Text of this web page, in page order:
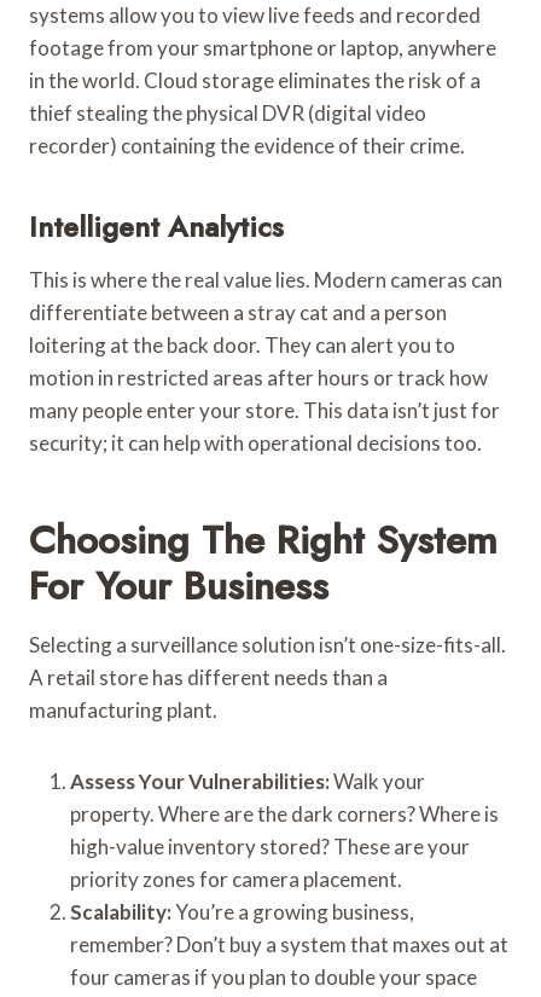
systems allow you to view live feeds and recorded
footage from your smartphone or laptop, anywhere
in the world. Cloud storage eliminates the risk of a
thief stealing the physical DVR (digital video
recorder) containing the evidence of their crime.
Intelligent Analytics
This is where the real value lies. Modern cameras can
differentiate between a stray cat and a person
loitering at the back door. They can alert you to
motion in restricted areas after hours or track how
many people enter your store. This data isn’t just for
security; it can help with operational decisions too.
Choosing The Right System
For Your Business
Selecting a surveillance solution isn’t one-size-fits-all.
A retail store has different needs than a
manufacturing plant.
Assess Your Vulnerabilities:Walk your
property. Where are the dark corners? Where is
high-value inventory stored? These are your
priority zones for camera placement.
Scalability:You’re a growing business,
remember? Don’t buy a system that maxes out at
four cameras if you plan to double your space